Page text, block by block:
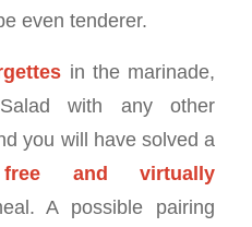
even tenderer.
in the marinade,
with any other
you will have solved a
and virtually
A possible pairing